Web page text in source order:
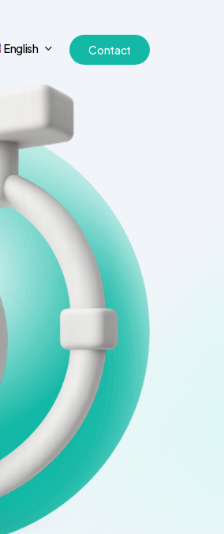
English Contact